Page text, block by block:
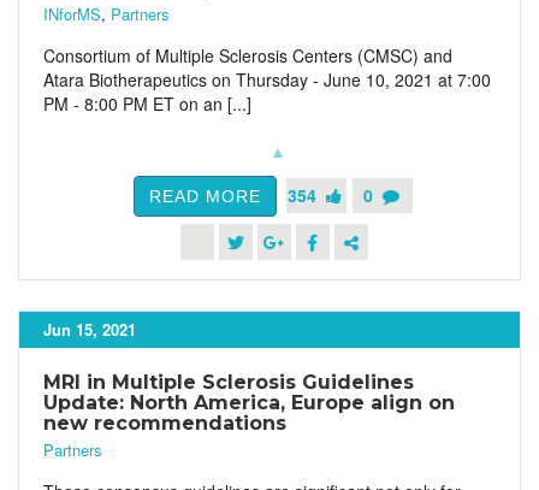
INforMS, Partners
Consortium of Multiple Sclerosis Centers (CMSC) and
Atara Biotherapeutics on Thursday - June 10, 2021 at 7:00
PM - 8:00 PM ET on an [...]
READ MORE 354 0
Jun 15, 2021
MRI in Multiple Sclerosis Guidelines
Update: North America, Europe align on
new recommendations
Partners